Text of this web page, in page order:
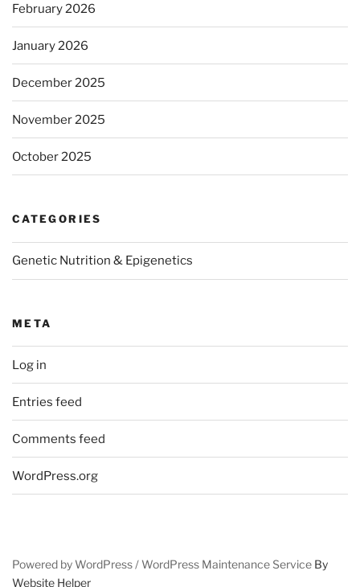
February 2026
January 2026
December 2025
November 2025
October 2025
CATEGORIES
Genetic Nutrition & Epigenetics
META
Log in
Entries feed
Comments feed
WordPress.org
Powered by WordPress / WordPress Maintenance Service By
Website Helper